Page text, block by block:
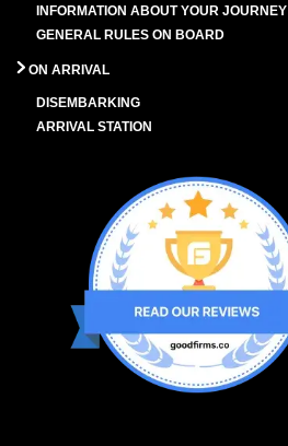
INFORMATION ABOUT YOUR JOURNEY
GENERAL RULES ON BOARD
ON ARRIVAL
DISEMBARKING
ARRIVAL STATION